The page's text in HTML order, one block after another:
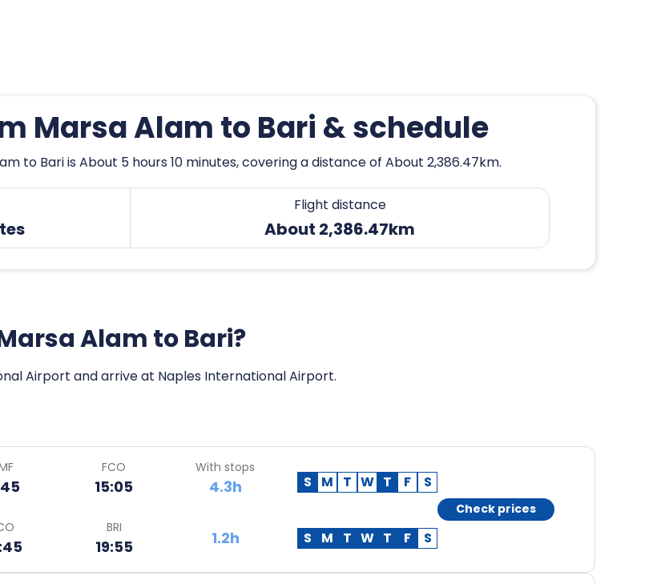
Marsa Alam to Bari & schedule
to Bari is About 5 hours 10 minutes, covering a distance of About 2,386.47km.
Flight distance
About 2,386.47km
Alam to Bari?
Airport and arrive at Naples International Airport.
FCO
15:05
With stops
4.3h S M T W T F S
BRI
19:55 1.2h S M T W T F S
Check prices